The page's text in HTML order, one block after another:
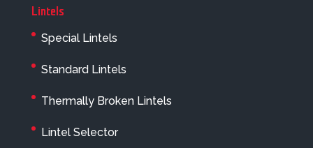
Lintels
Special Lintels
Standard Lintels
Thermally Broken Lintels
Lintel Selector